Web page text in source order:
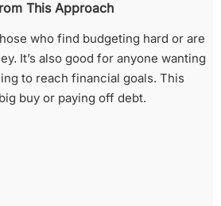
This Approach
who find budgeting hard or are
It’s also good for anyone wanting
to reach financial goals. This
buy or paying off debt.